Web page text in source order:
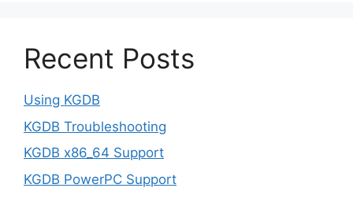
Recent Posts
Using KGDB
KGDB Troubleshooting
KGDB x86_64 Support
KGDB PowerPC Support